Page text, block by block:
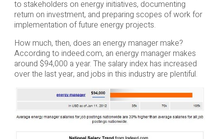
to stakeholders on energy initiatives, documenting
return on investment, and preparing scopes of work for
implementation of future energy projects.
How much, then, does an energy manager make?
According to indeed.com, an energy manager makes
around $94,000 a year. The salary index has increased
over the last year, and jobs in this industry are plentiful.